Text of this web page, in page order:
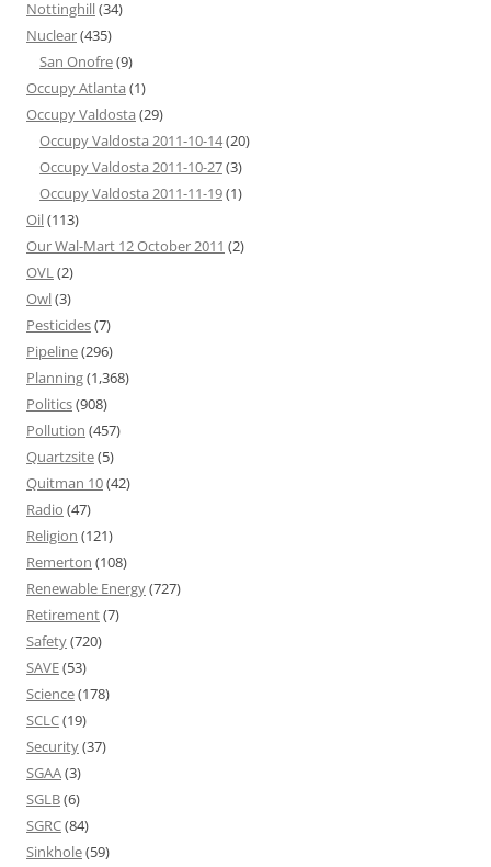
Nottinghill(34)
Nuclear(435)
San Onofre(9)
Occupy Atlanta (1)
Occupy Valdosta (29)
Occupy Valdosta 2011-10-14(20)
Occupy Valdosta 2011-10-27(3)
Occupy Valdosta 2011-11-19(1)
Oil(113)
Our Wal-Mart 12 October 2011 (2)
OVL(2)
Owl(3)
Pesticides(7)
Pipeline(296)
Planning(1,368)
Politics(908)
Pollution (457)
Quartzsite(5)
Quitman 10(42)
Radio (47)
Religion (121)
Remerton (108)
Renewable Energy(727)
Retirement(7)
Safety(720)
SAVE(53)
Science(178)
SCLC(19)
Security(37)
SGAA(3)
SGLB(6)
SGRC(84)
Sinkhole(59)